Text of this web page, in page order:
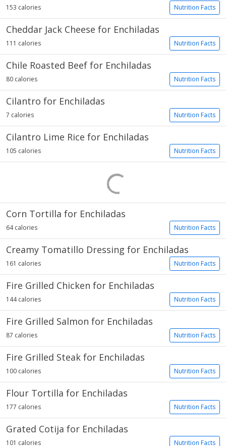
Nutrition Facts
153 calories
Cheddar Jack Cheese for Enchiladas
Nutrition Facts
111 calories
Chile Roasted Beef for Enchiladas
Nutrition Facts
80 calories
Cilantro for Enchiladas
Nutrition Facts
7 calories
Cilantro Lime Rice for Enchiladas
Nutrition Facts
105 calories
Corn Tortilla for Enchiladas
Nutrition Facts
64 calories
Creamy Tomatillo Dressing for Enchiladas
Nutrition Facts
161 calories
Fire Grilled Chicken for Enchiladas
Nutrition Facts
144 calories
Fire Grilled Salmon for Enchiladas
Nutrition Facts
87 calories
Fire Grilled Steak for Enchiladas
Nutrition Facts
100 calories
Flour Tortilla for Enchiladas
Nutrition Facts
177 calories
Grated Cotija for Enchiladas
Nutrition Facts
101 calories